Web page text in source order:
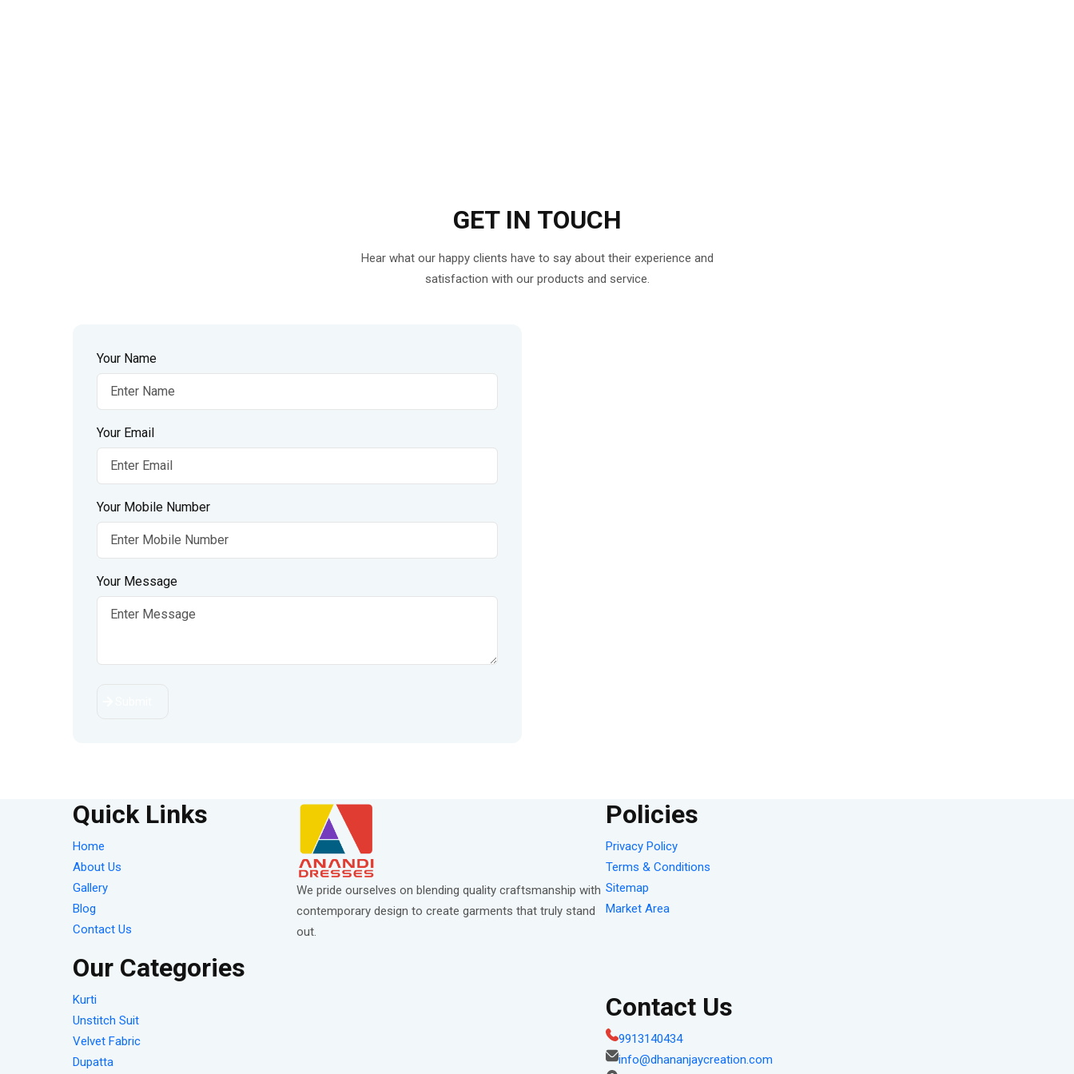
GET IN TOUCH
Hear what our happy clients have to say about their experience and
satisfaction with our products and service.
Your Name
Your Email
Your Mobile Number
Your Message
Quick Links
Home
About Us
Gallery
Blog
Contact Us
Our Categories
Kurti
Unstitch Suit
Velvet Fabric
Dupatta
We pride ourselves on blending quality craftsmanship with
contemporary design to create garments that truly stand
out.
Policies
Privacy Policy
Terms & Conditions
Sitemap
Market Area
Contact Us
9913140434
info@dhananjaycreation.com